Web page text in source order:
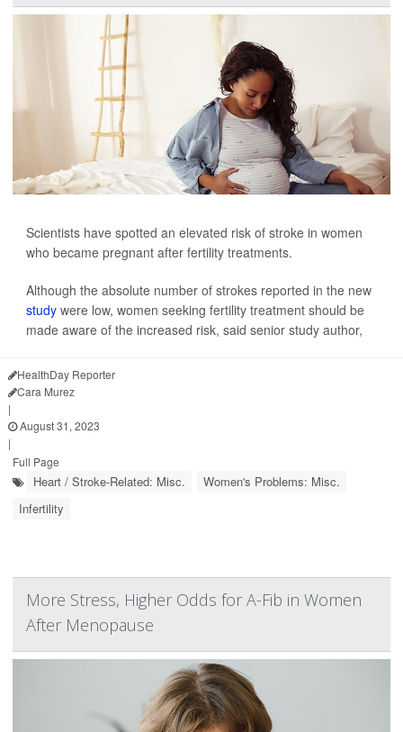
Scientists have spotted an elevated risk of stroke in women
who became pregnant after fertility treatments.
Although the absolute number of strokes reported in the new
study were low, women seeking fertility treatment should be
made aware of the increased risk, said senior study author,
HealthDay Reporter
Cara Murez
|
August 31, 2023
|
Full Page
Heart / Stroke-Related: Misc.
Women's Problems: Misc.
Infertility
More Stress, Higher Odds for A-Fib in Women
After Menopause